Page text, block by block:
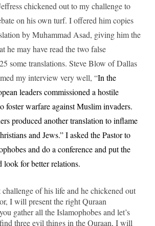
chickened out to my challenge to
on his own turf. I offered him copies
by Muhammad Asad, giving him the
he may have read the two false
some translations. Steve Blow of Dallas
my interview very well, “In the
leaders commissioned a hostile
foster warfare against Muslim invaders.
produced another translation to inflame
and Jews.” I asked the Pastor to
and do a conference and put the
look for better relations.
of his life and he chickened out
I will present the right Quraan
gather all the Islamophobes and let’s
three evil things in the Quraan, I will